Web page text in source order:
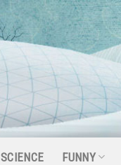
SCIENCE FUNNY